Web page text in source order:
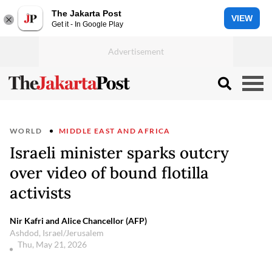
The Jakarta Post
Get it - In Google Play
VIEW
WORLD MIDDLE EAST AND AFRICA
Israeli minister sparks outcry
over video of bound flotilla
activists
Nir Kafri and Alice Chancellor (AFP)
Ashdod, Israel/Jerusalem
Thu, May 21, 2026